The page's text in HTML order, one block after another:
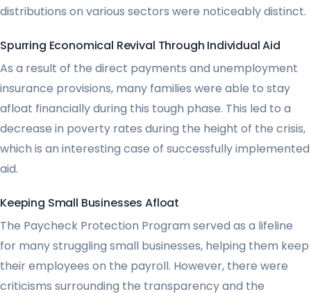
distributions on various sectors were noticeably distinct.
Spurring Economical Revival Through Individual Aid
As a result of the direct payments and unemployment
insurance provisions, many families were able to stay
afloat financially during this tough phase. This led to a
decrease in poverty rates during the height of the crisis,
which is an interesting case of successfully implemented
aid.
Keeping Small Businesses Afloat
The Paycheck Protection Program served as a lifeline
for many struggling small businesses, helping them keep
their employees on the payroll. However, there were
criticisms surrounding the transparency and the